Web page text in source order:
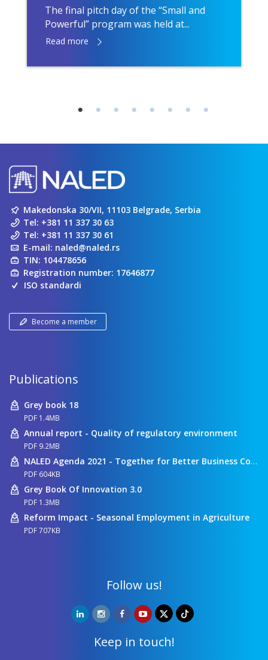
The final pitch day of the “Small and
Powerful” program was held at...
Read more
Makedonska 30/VII, 11103 Belgrade, Serbia
Tel: +381 11 337 30 63
Tel: +381 11 337 30 61
E-mail: naled@naled.rs
TIN: 104478656
Registration number: 17646877
ISO standardi
Become a member
Publications
Grey book 18
PDF 1.4MB
Annual report - Quality of regulatory environment
PDF 9.2MB
NALED Agenda 2021 - Together for Better Business Conditions
PDF 604KB
Grey Book Of Innovation 3.0
PDF 1.3MB
Reform Impact - Seasonal Employment in Agriculture
PDF 707KB
Follow us!
Keep in touch!